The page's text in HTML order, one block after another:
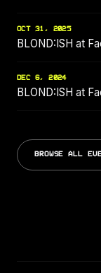
OCT 31, 2025
BLOND:ISH at
DEC 6, 2024
BLOND:ISH at
BROWSE ALL